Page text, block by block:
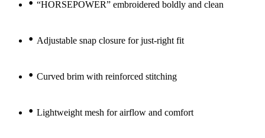
“HORSEPOWER” embroidered boldly and clean
• Adjustable snap closure for just-right fit
• Curved brim with reinforced stitching
• Lightweight mesh for airflow and comfort